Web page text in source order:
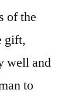
of the
gift,
well and
to